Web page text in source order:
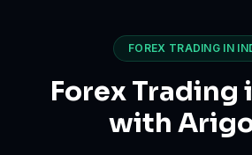
FOREX TRADING IN
Forex Trading
with